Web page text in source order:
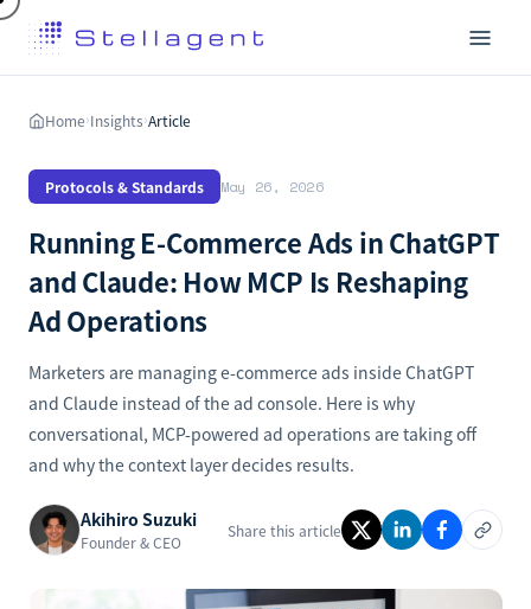
Home›Insights›Article
Protocols & Standards May 26, 2026
Running E-Commerce Ads in ChatGPT
and Claude: How MCP Is Reshaping
Ad Operations
Marketers are managing e-commerce ads inside ChatGPT
and Claude instead of the ad console. Here is why
conversational, MCP-powered ad operations are taking off
and why the context layer decides results.
Akihiro Suzuki
Founder & CEO
Share this article